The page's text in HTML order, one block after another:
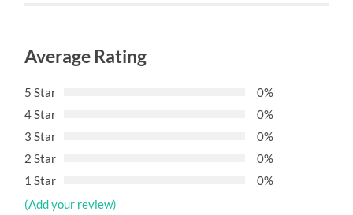
Average Rating
5 Star
0%
4 Star
0%
3 Star
0%
2 Star
0%
1 Star
0%
(Add your review)